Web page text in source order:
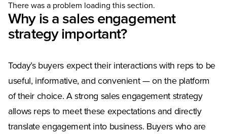
There was a problem loading this section.
Why is a sales engagement
strategy important?
Today’s buyers expect their interactions with reps to be
useful, informative, and convenient — on the platform
of their choice. A strong sales engagement strategy
allows reps to meet these expectations and directly
translate engagement into business. Buyers who are